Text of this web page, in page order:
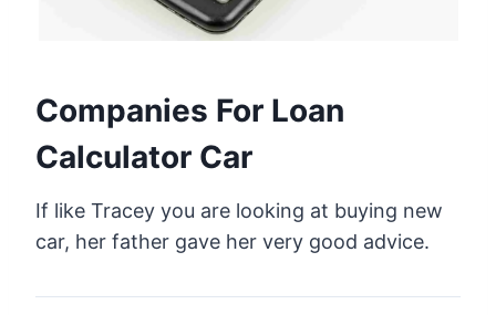
Companies For Loan
Calculator Car
If like Tracey you are looking at buying new
car, her father gave her very good advice.